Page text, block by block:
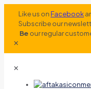
Like us onFacebook
Subscribe our
Be our regular
✕
✕